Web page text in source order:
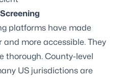
platforms have made
more accessible. They
thorough. County-level
US jurisdictions are